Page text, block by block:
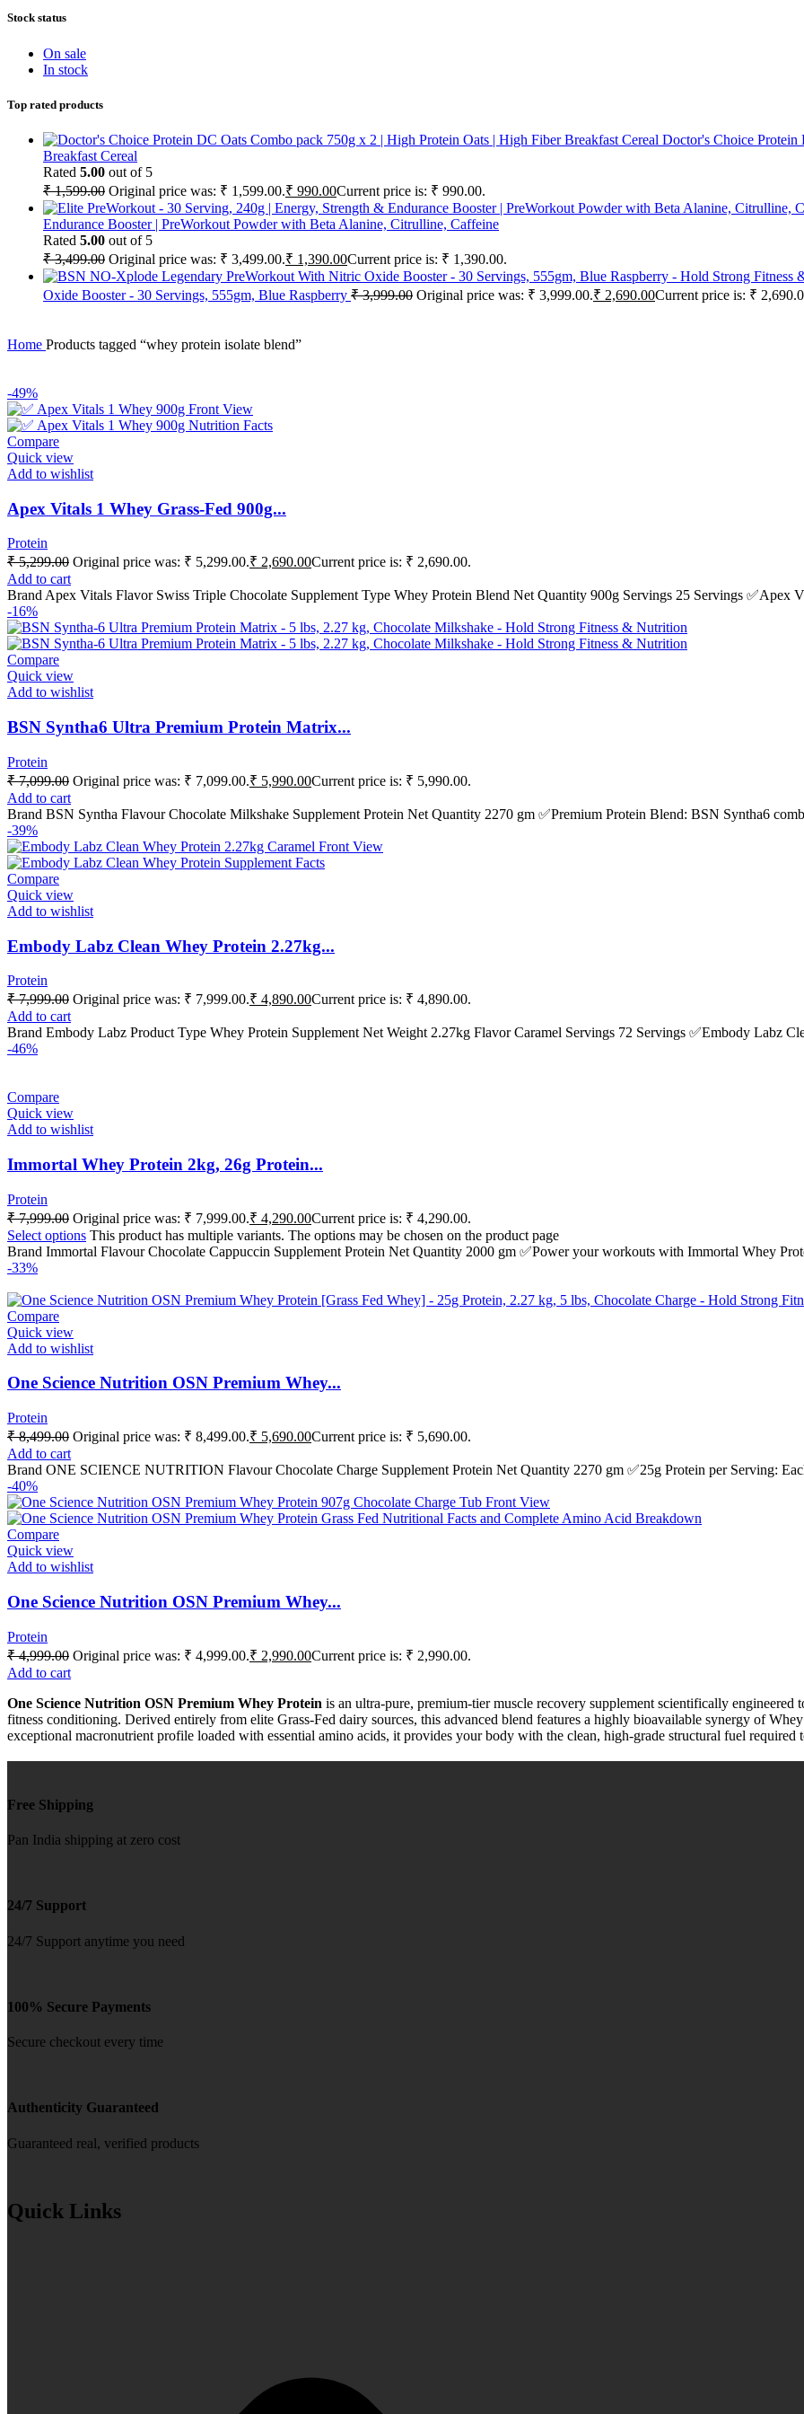
Stock status
On sale
In stock
Top rated products
Doctor's Choice Protein
Breakfast Cereal
Rated 5.00 out of 5
₹1,599.00 Original price was: ₹ 1,599.00.₹ 990.00Current price is: ₹ 990.00.
Endurance Booster | PreWorkout Powder with Beta Alanine, Citrulline, Caffeine
Rated 5.00 out of 5
₹3,499.00 Original price was: ₹ 3,499.00.₹ 1,390.00Current price is: ₹ 1,390.00.
Oxide Booster - 30 Servings, 555gm, Blue Raspberry ₹3,999.00 Original price was: ₹ 3,999.00.₹ 2,690.00Current price is: ₹
Home Products tagged “whey protein isolate blend”
-49%
Compare
Quick view
Add to wishlist
Apex Vitals 1 Whey Grass-Fed 900g...
Protein
₹5,299.00 Original price was: ₹ 5,299.00.₹ 2,690.00Current price is: ₹ 2,690.00.
Add to cart
Brand Apex Vitals Flavor Swiss Triple Chocolate Supplement Type Whey Protein Blend Net Quantity 900g Servings 25 Servings ✅Apex
-16%
Compare
Quick view
Add to wishlist
BSN Syntha6 Ultra Premium Protein Matrix...
Protein
₹7,099.00 Original price was: ₹ 7,099.00.₹ 5,990.00Current price is: ₹ 5,990.00.
Add to cart
Brand BSN Syntha Flavour Chocolate Milkshake Supplement Protein Net Quantity 2270 gm ✅Premium Protein Blend: BSN Syntha6
-39%
Compare
Quick view
Add to wishlist
Embody Labz Clean Whey Protein 2.27kg...
Protein
₹7,999.00 Original price was: ₹ 7,999.00.₹ 4,890.00Current price is: ₹ 4,890.00.
Add to cart
Brand Embody Labz Product Type Whey Protein Supplement Net Weight 2.27kg Flavor Caramel Servings 72 Servings ✅Embody Labz
-46%
Compare
Quick view
Add to wishlist
Immortal Whey Protein 2kg, 26g Protein...
Protein
₹7,999.00 Original price was: ₹ 7,999.00.₹ 4,290.00Current price is: ₹ 4,290.00.
Select options This product has multiple variants. The options may be chosen on the product page
Brand Immortal Flavour Chocolate Cappuccin Supplement Protein Net Quantity 2000 gm ✅Power your workouts with Immortal Whey
-33%
Compare
Quick view
Add to wishlist
One Science Nutrition OSN Premium Whey...
Protein
₹8,499.00 Original price was: ₹ 8,499.00.₹ 5,690.00Current price is: ₹ 5,690.00.
Add to cart
Brand ONE SCIENCE NUTRITION Flavour Chocolate Charge Supplement Protein Net Quantity 2270 gm ✅25g Protein per Serving:
-40%
Compare
Quick view
Add to wishlist
One Science Nutrition OSN Premium Whey...
Protein
₹4,999.00 Original price was: ₹ 4,999.00.₹ 2,990.00Current price is: ₹ 2,990.00.
Add to cart
One Science Nutrition OSN Premium Whey Protein is an ultra-pure, premium-tier muscle recovery supplement scientifically engineered
fitness conditioning. Derived entirely from elite Grass-Fed dairy sources, this advanced blend features a highly bioavailable synergy of
exceptional macronutrient profile loaded with essential amino acids, it provides your body with the clean, high-grade structural fuel required
Free Shipping
Pan India shipping at zero cost
24/7 Support
24/7 Support anytime you need
100% Secure Payments
Secure checkout every time
Authenticity Guaranteed
Guaranteed real, verified products
Quick Links